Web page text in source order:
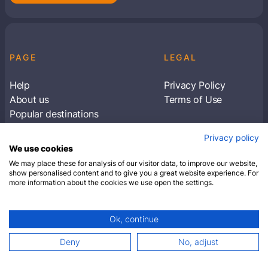
PAGE
Help
About us
Popular destinations
LEGAL
Privacy Policy
Terms of Use
Subscribe to receive travel tips & information
SUBSCRIBE
© 2026 Closest Hotel. All rights reserved.
Privacy policy
We use cookies
We may place these for analysis of our visitor data, to improve our website,
show personalised content and to give you a great website experience. For
more information about the cookies we use open the settings.
Ok, continue
Deny No, adjust